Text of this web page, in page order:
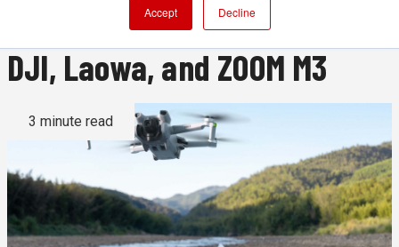
Accept Decline
Flanders Scientific, Aputure,
DJI, Laowa, and ZOOM M3
3 minute read